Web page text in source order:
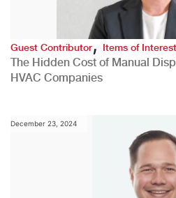
Guest Contributor,Items of Interest
The Hidden Cost of Manual
HVAC Companies
December 23, 2024